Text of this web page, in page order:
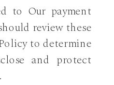
to Our payment
review these
to determine
and protect